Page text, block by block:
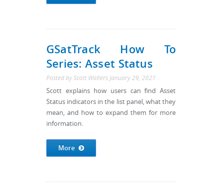
GSatTrack How To
Series: Asset Status
Posted by Scott Walters January 29, 2021
Scott explains how users can find Asset
Status indicators in the list panel, what they
mean, and how to expand them for more
information.
More